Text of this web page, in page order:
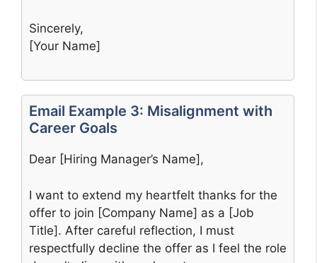
Sincerely,
[Your Name]
Email Example 3: Misalignment with
Career Goals
Dear [Hiring Manager’s Name],
I want to extend my heartfelt thanks for the
offer to join [Company Name] as a [Job
Title]. After careful reflection, I must
respectfully decline the offer as I feel the role